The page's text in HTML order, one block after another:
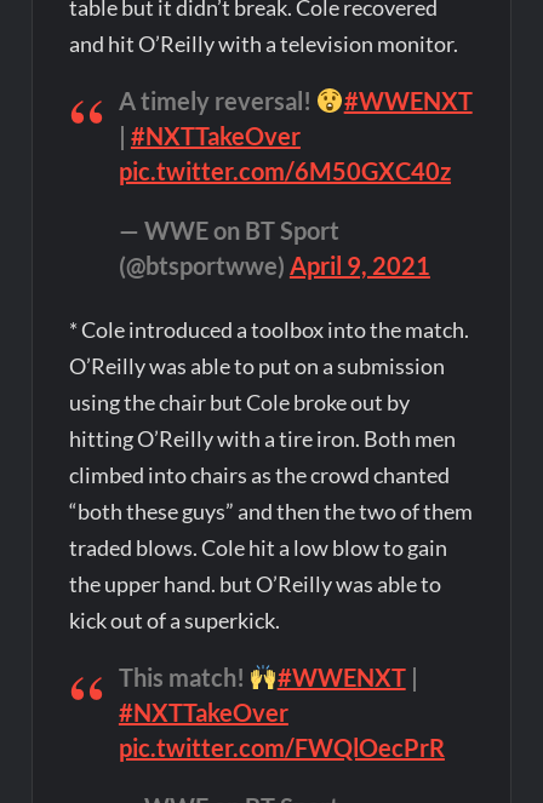
table but it didn’t break. Cole recovered
and hit O’Reilly with a television monitor.
A timely reversal!
#WWENXT
| #NXTTakeOver
pic.twitter.com/6M50GXC40z
— WWE on BT Sport
(@btsportwwe) April 9, 2021
* Cole introduced a toolbox into the match.
O’Reilly was able to put on a submission
using the chair but Cole broke out by
hitting O’Reilly with a tire iron. Both men
climbed into chairs as the crowd chanted
“both these guys” and then the two of them
traded blows. Cole hit a low blow to gain
the upper hand. but O’Reilly was able to
kick out of a superkick.
This match! #WWENXT|
#NXTTakeOver
pic.twitter.com/FWQlOecPrR